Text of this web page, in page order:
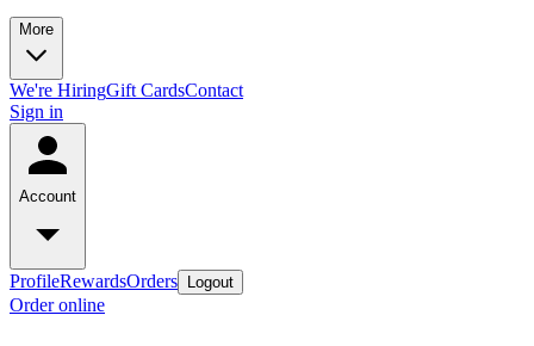
More
We're HiringGift CardsContact
Sign in
Account
ProfileRewardsOrders Logout
Order online